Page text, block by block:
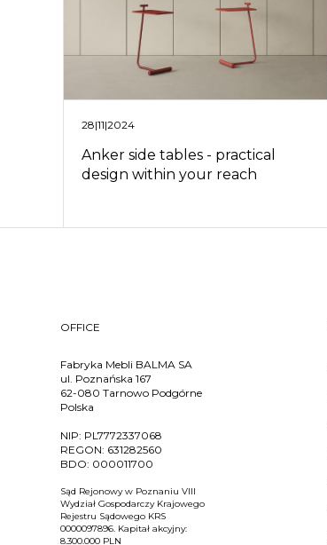
28|11|2024
Anker side tables - practical
design within your reach
OFFICE
Fabryka Mebli BALMA SA
ul. Poznańska 167
62-080 Tarnowo Podgórne
Polska
NIP: PL7772337068
REGON: 631282560
BDO: 000011700
Sąd Rejonowy w Poznaniu VIII
Wydział Gospodarczy Krajowego
Rejestru Sądowego KRS
0000097896. Kapitał akcyjny:
8.300.000 PLN